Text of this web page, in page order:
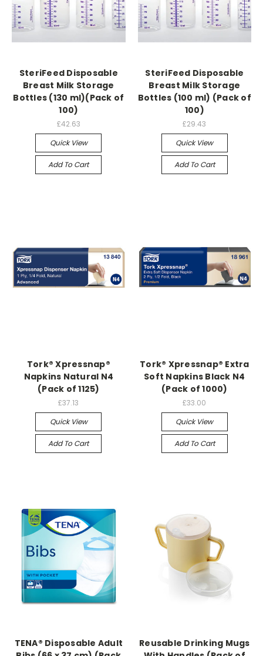
SteriFeed Disposable
Breast Milk Storage
Bottles (130 ml)(Pack of
100)
£42.63
Quick View
Add To Cart
SteriFeed Disposable
Breast Milk Storage
Bottles (100 ml) (Pack of
100)
£29.43
Quick View
Add To Cart
Tork® Xpressnap®
Napkins Natural N4
(Pack of 1125)
£37.13
Quick View
Add To Cart
Tork® Xpressnap® Extra
Soft Napkins Black N4
(Pack of 1000)
£33.00
Quick View
Add To Cart
TENA® Disposable Adult
Reusable Drinking Mugs